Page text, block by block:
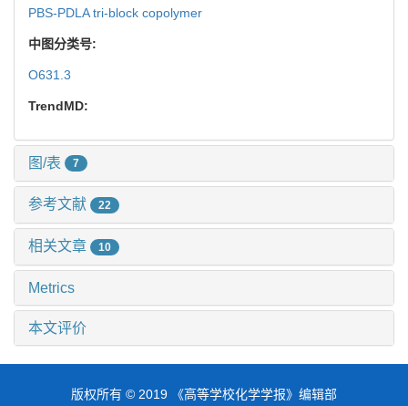
PBS-PDLA tri-block copolymer
中图分类号:
O631.3
TrendMD:
图/表 7
参考文献 22
相关文章 10
Metrics
本文评价
版权所有 © 2019 《高等学校化学学报》编辑部